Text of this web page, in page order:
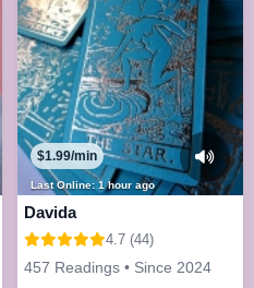
Last Online: 1 hour ago
$1.99/min
Davida
4.7 (44)
457 Readings • Since 2024